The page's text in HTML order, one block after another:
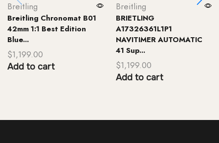
Breitling
Breitling Chronomat B01
42mm 1:1 Best Edition
Blue...
$1,199.00
Add to cart
Breitling
BRIETLING
A17326361L1P1
NAVITIMER AUTOMATIC
41 Sup...
$1,199.00
Add to cart